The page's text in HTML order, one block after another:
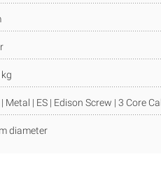
Metal | ES | Edison Screw | 3 Core
diameter